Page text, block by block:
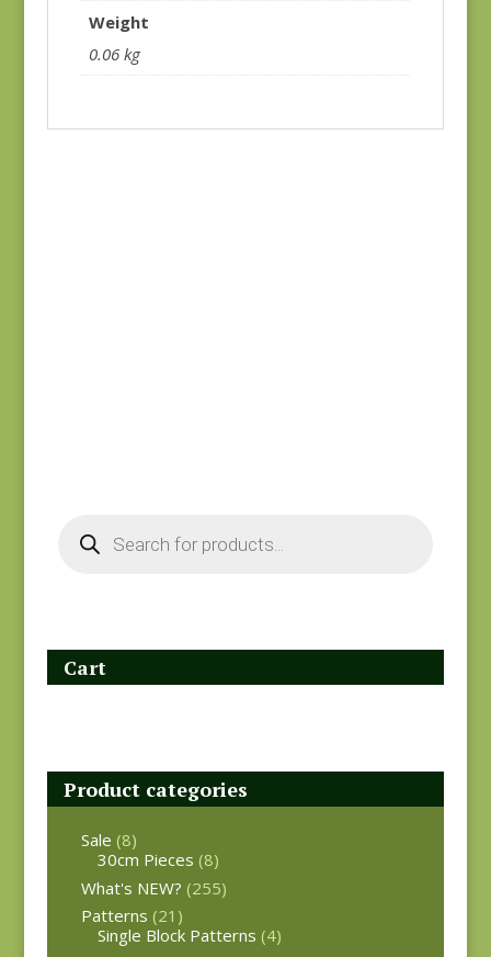
Weight
0.06 kg
search
Cart
Product categories
Sale (8)
30cm Pieces (8)
What's NEW? (255)
Patterns (21)
Single Block Patterns (4)